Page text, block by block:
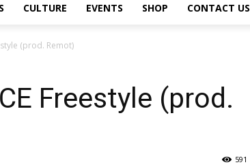
CULTURE EVENTS SHOP CONTACT US
(prod. Remot)
Freestyle (prod.
591